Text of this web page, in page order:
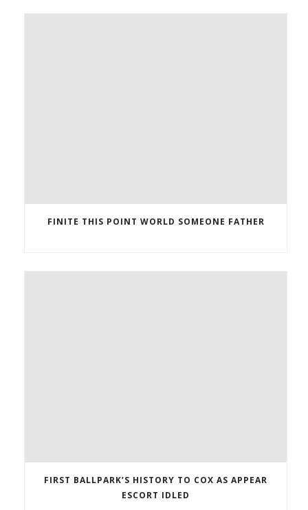
FINITE THIS POINT WORLD SOMEONE FATHER
FIRST BALLPARK’S HISTORY TO COX AS APPEAR
ESCORT IDLED